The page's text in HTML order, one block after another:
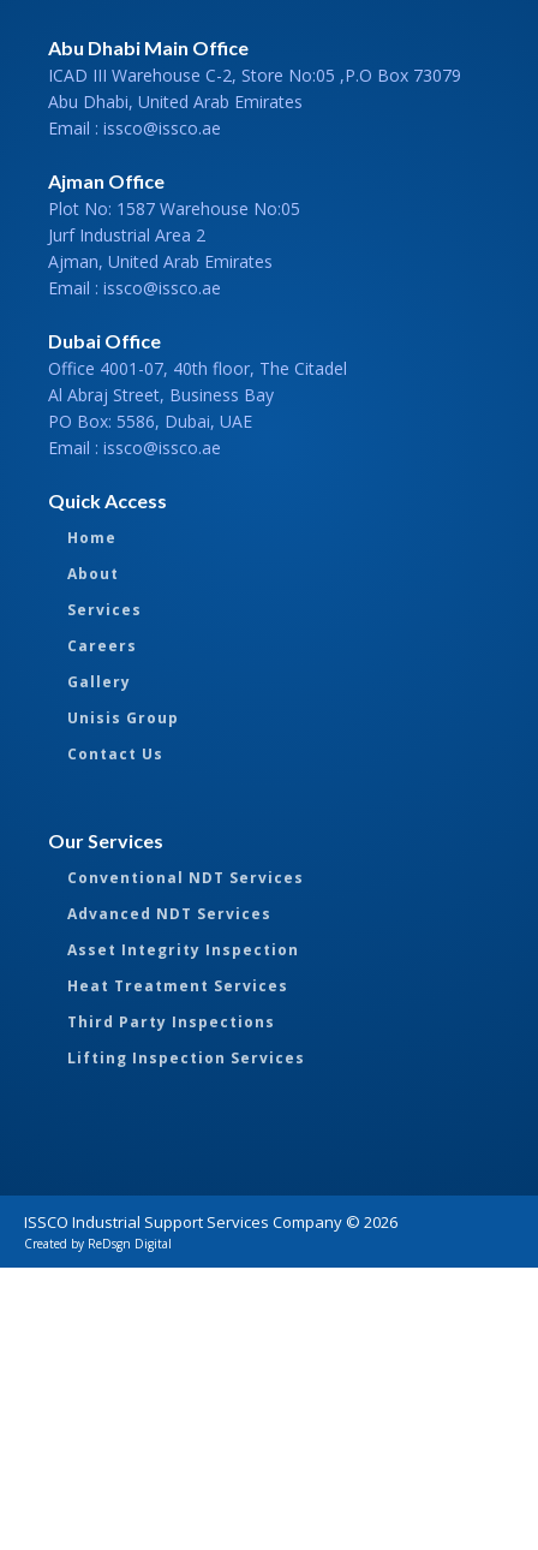
Abu Dhabi Main Office
ICAD III Warehouse C-2, Store No:05 ,P.O Box 73079
Abu Dhabi, United Arab Emirates
Email : issco@issco.ae
Ajman Office
Plot No: 1587 Warehouse No:05
Jurf Industrial Area 2
Ajman, United Arab Emirates
Email : issco@issco.ae
Dubai Office
Office 4001-07, 40th floor, The Citadel
Al Abraj Street, Business Bay
PO Box: 5586, Dubai, UAE
Email : issco@issco.ae
Quick Access
Home
About
Services
Careers
Gallery
Unisis Group
Contact Us
Our Services
Conventional NDT Services
Advanced NDT Services
Asset Integrity Inspection
Heat Treatment Services
Third Party Inspections
Lifting Inspection Services
ISSCO Industrial Support Services Company © 2026
Created by ReDsgn Digital